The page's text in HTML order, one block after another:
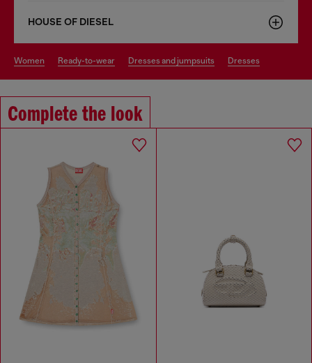
HOUSE OF DIESEL
women ready-to-wear dresses and jumpsuits dresses
Complete the look